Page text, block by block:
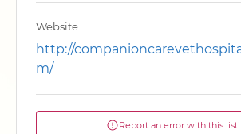
Website
http://
m/
Report an error with this